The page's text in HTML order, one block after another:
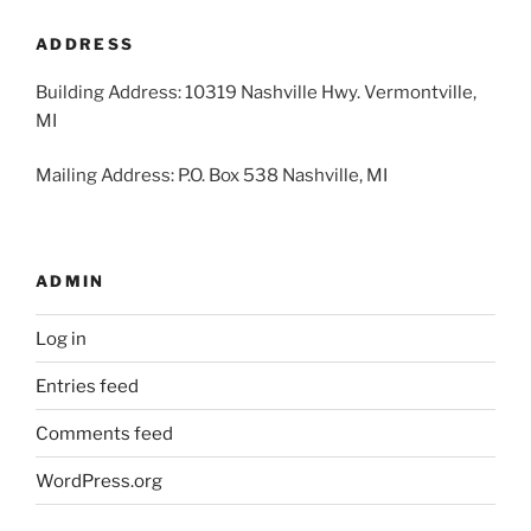
ADDRESS
Building Address: 10319 Nashville Hwy. Vermontville,
MI
Mailing Address: P.O. Box 538 Nashville, MI
ADMIN
Log in
Entries feed
Comments feed
WordPress.org